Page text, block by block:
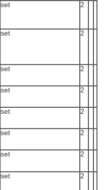
set 2
set 2
set 2
set 2
set 2
set 2
set 2
set 2